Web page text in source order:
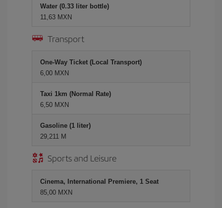
Water (0.33 liter bottle)
11,63 MXN
Transport
One-Way Ticket (Local Transport)
6,00 MXN
Taxi 1km (Normal Rate)
6,50 MXN
Gasoline (1 liter)
29,211 M
Sports and Leisure
Cinema, International Premiere, 1 Seat
85,00 MXN